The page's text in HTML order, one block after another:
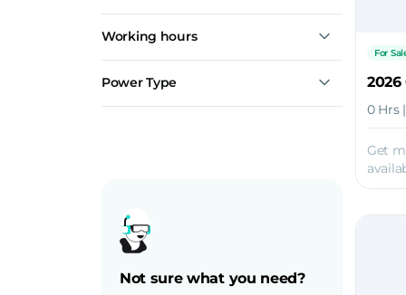
Working hours
Power Type
Diesel
Not sure what you need?
For
0 Hrs
Get